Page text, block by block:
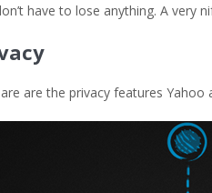
have to lose anything. A very
are the privacy features Yahoo